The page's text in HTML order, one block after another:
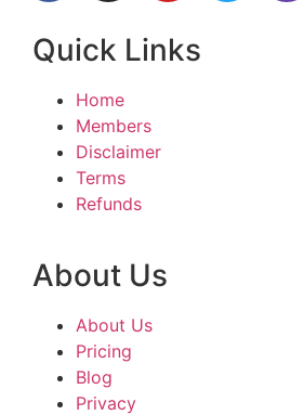
Quick Links
Home
Members
Disclaimer
Terms
Refunds
About Us
About Us
Pricing
Blog
Privacy